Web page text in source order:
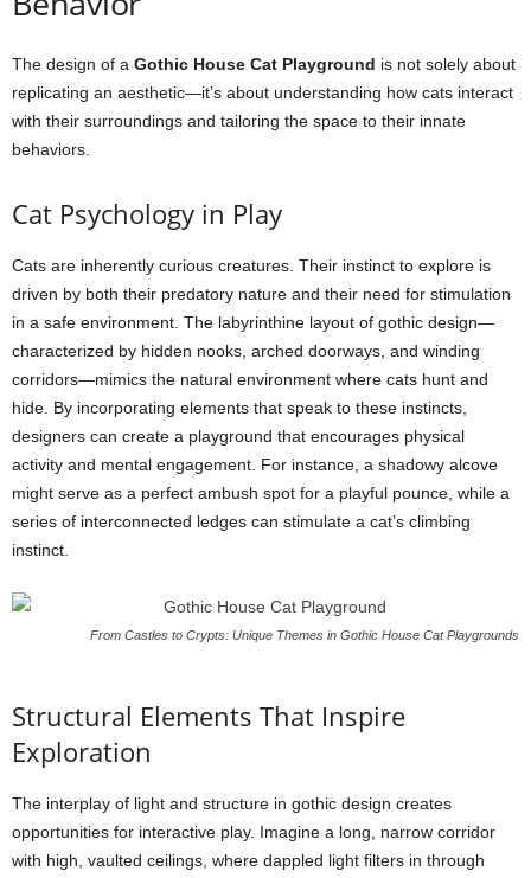
The design of a Gothic House Cat Playground is not solely about
replicating an aesthetic—it’s about understanding how cats interact
with their surroundings and tailoring the space to their innate
behaviors.
Cat Psychology in Play
Cats are inherently curious creatures. Their instinct to explore is
driven by both their predatory nature and their need for stimulation
in a safe environment. The labyrinthine layout of gothic design—
characterized by hidden nooks, arched doorways, and winding
corridors—mimics the natural environment where cats hunt and
hide. By incorporating elements that speak to these instincts,
designers can create a playground that encourages physical
activity and mental engagement. For instance, a shadowy alcove
might serve as a perfect ambush spot for a playful pounce, while a
series of interconnected ledges can stimulate a cat’s climbing
instinct.
From Castles to Crypts: Unique Themes in Gothic House Cat Playgrounds
Structural Elements That Inspire
Exploration
The interplay of light and structure in gothic design creates
opportunities for interactive play. Imagine a long, narrow corridor
with high, vaulted ceilings, where dappled light filters in through